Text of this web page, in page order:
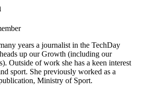
years a journalist in the TechDay
up our Growth (including our
Outside of work she has a keen interest
sport. She previously worked as a
Ministry of Sport.